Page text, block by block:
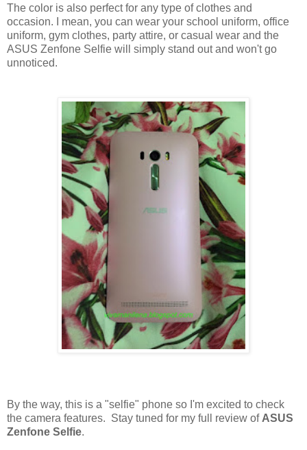
The color is also perfect for any type of clothes and
occasion. I mean, you can wear your school uniform, office
uniform, gym clothes, party attire, or casual wear and the
ASUS Zenfone Selfie will simply stand out and won't go
unnoticed.
By the way, this is a "selfie" phone so I'm excited to check
the camera features. Stay tuned for my full review of ASUS
Zenfone Selfie.